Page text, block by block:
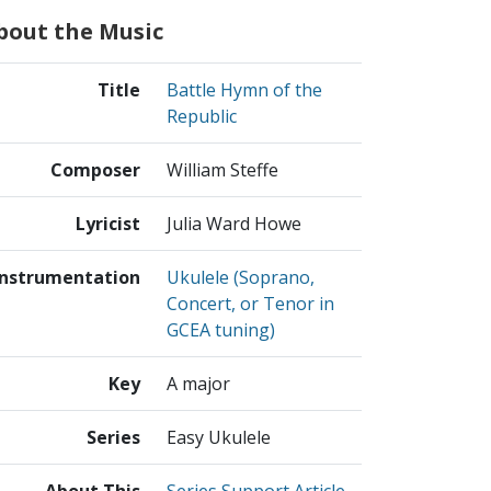
the Music
Title
Battle Hymn of the
Republic
Composer William Steffe
Lyricist Julia Ward Howe
Ukulele (Soprano,
Concert, or Tenor in
GCEA tuning)
Key A major
Series Easy Ukulele